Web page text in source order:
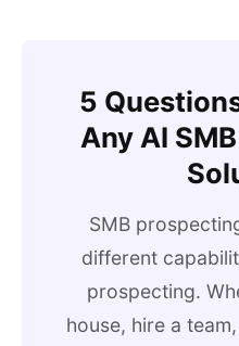
5
Any AI
SMB
different
prospecting.
house, hire a